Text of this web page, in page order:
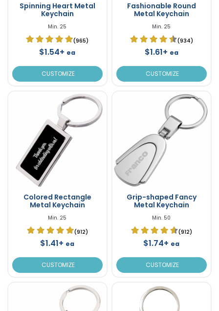
Spinning Heart Metal
Keychain
Min. 25
(965)
$1.54+ ea
CUSTOMIZE
Fashionable Round
Metal Keychain
Min. 25
(934)
$1.61+ ea
CUSTOMIZE
Colored Rectangle
Metal Keychain
Min. 25
(912)
$1.41+ ea
CUSTOMIZE
Grip-shaped Fancy
Metal Keychain
Min. 50
(912)
$1.74+ ea
CUSTOMIZE